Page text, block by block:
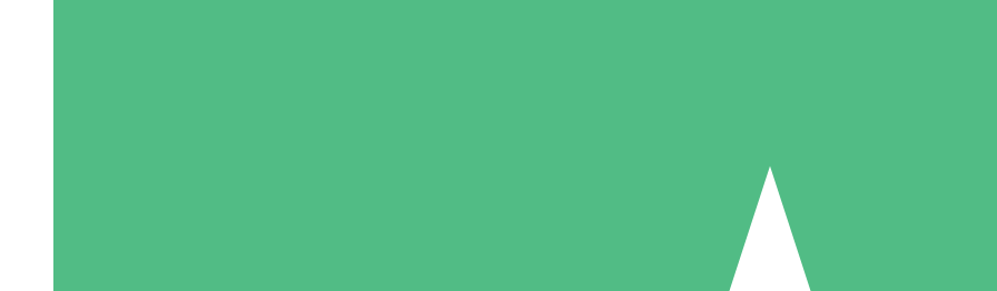
Pay as you go with download credits. No monthly commitment
5 Downloads
15